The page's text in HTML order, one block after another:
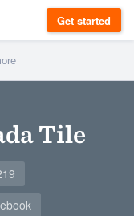
Get started
Tile